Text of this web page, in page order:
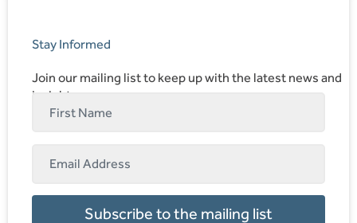
Stay Informed
Join our mailing list to keep up with the latest news and
insights.
Subscribe to the mailing list